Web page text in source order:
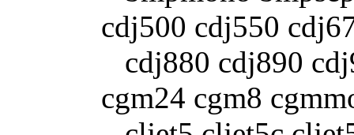
cdj500 cdj550
cdj880 cdj890
cgm24 cgm8